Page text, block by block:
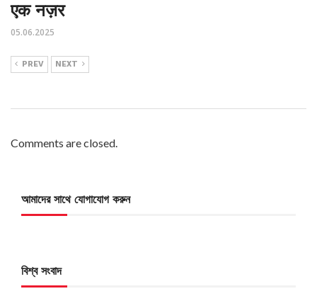
एक नज़र
05.06.2025
PREV NEXT
Comments are closed.
আমাদের সাথে যোগাযোগ করুন
বিশ্ব সংবাদ